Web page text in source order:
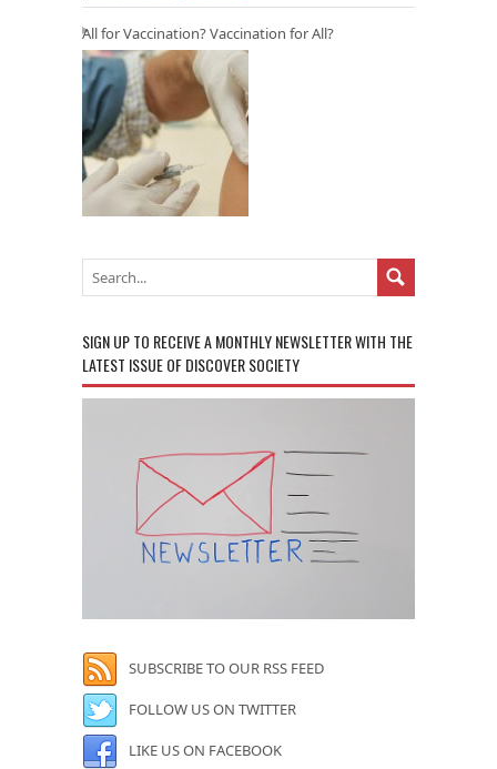
All for Vaccination? Vaccination for All?
SIGN UP TO RECEIVE A MONTHLY NEWSLETTER WITH THE
LATEST ISSUE OF DISCOVER SOCIETY
SUBSCRIBE TO OUR RSS FEED
FOLLOW US ON TWITTER
LIKE US ON FACEBOOK